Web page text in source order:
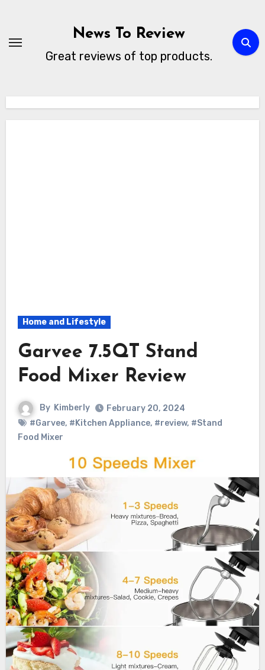
content
News To Review
Great reviews of top products.
Home and Lifestyle
Garvee 7.5QT Stand
Food Mixer Review
By Kimberly
February 20, 2024
#Garvee, #Kitchen Appliance, #review, #Stand
Food Mixer